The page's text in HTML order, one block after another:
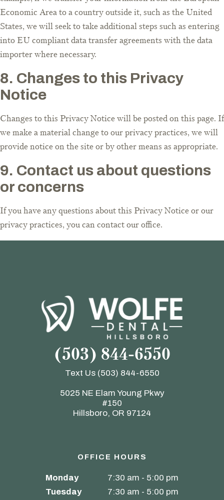
Economic Area to a country outside it, such as the United
States, we will seek to take additional steps such as entering
into EU compliant data transfer agreements with the data
importer where necessary.
8. Changes to this Privacy
Notice
Changes to this Privacy Notice will be posted on this page. If
we make a material change to our privacy practices, we will
provide notice on the site or by other means as appropriate.
9. Contact us about questions
or concerns
If you have any questions about this Privacy Notice or our
privacy practices, you can contact our office.
(503) 844-6550
Text Us(503) 844-6550
5025 NE Elam Young Pkwy
#150
Hillsboro, OR 97124
OFFICE HOURS
Monday
7:30 am - 5:00 pm
Tuesday
7:30 am - 5:00 pm